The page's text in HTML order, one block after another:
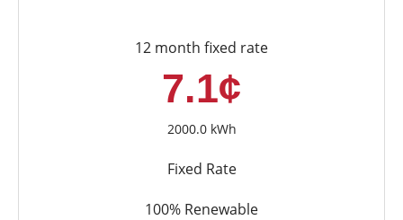
12 month fixed rate
7.1¢
2000.0 kWh
Fixed Rate
100% Renewable